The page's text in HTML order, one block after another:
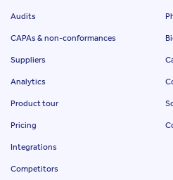
Audits
CAPAs & non-conformances
Suppliers
Analytics
Product tour
Pricing
Integrations
Competitors